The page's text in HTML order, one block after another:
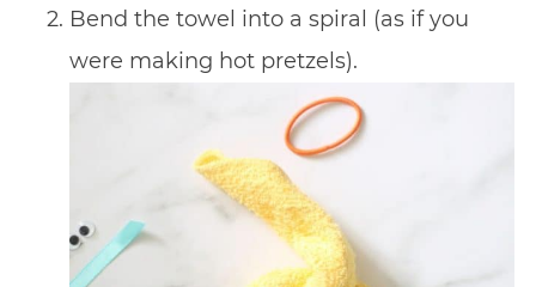
Bend the towel into a spiral (as if you
were making hot pretzels).